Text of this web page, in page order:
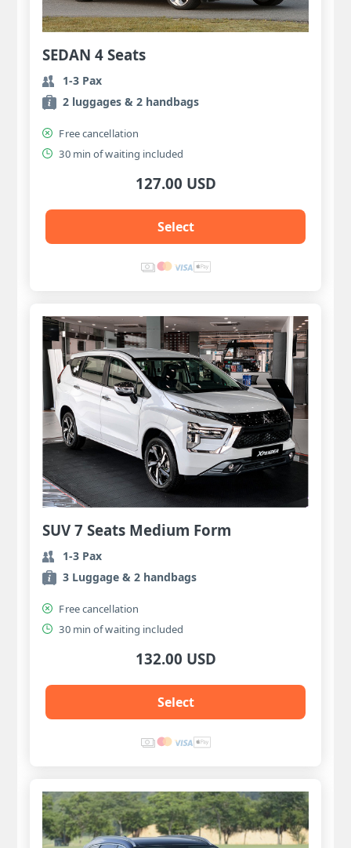
SEDAN 4 Seats
1-3 Pax
2 luggages & 2 handbags
Free cancellation
30 min of waiting included
127.00 USD
Select
SUV 7 Seats Medium Form
1-3 Pax
3 Luggage & 2 handbags
Free cancellation
30 min of waiting included
132.00 USD
Select